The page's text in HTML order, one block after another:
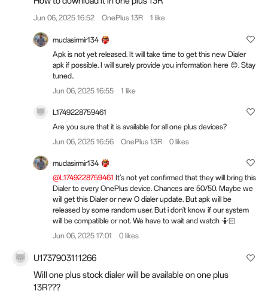
Jun 06, 2025 16:52 OnePlus 13R 1 like
mudasirmir134
Apk is not yet released. It will take time to get this new Dialer
apk if possible. I will surely provide you information here 😊. Stay
tuned..
Jun 06, 2025 16:55
1 like
L1749228759461
Are you sure that it is available for all one plus devices?
Jun 06, 2025 16:56
OnePlus 13R 0 likes
mudasirmir134
@L1749228759461 It's not yet confirmed that they will bring this
Dialer to every OnePlus device. Chances are 50/50. Maybe we
will get this Dialer or new O dialer update. But apk will be
released by some random user. But i don't know if our system
will be compatible or not. We have to wait and watch 🤷🏻
Jun 06, 2025 17:01
0 likes
U1737903111266
Will one plus stock dialer will be available on one plus
13R???